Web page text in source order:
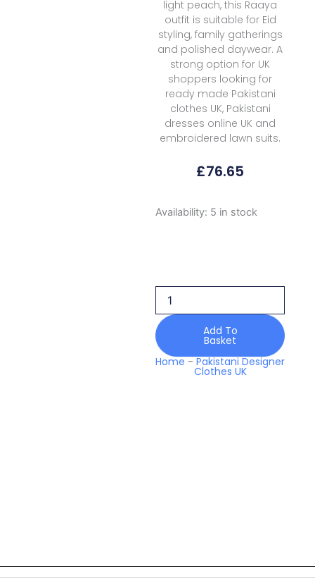
light peach, this Raaya
outfit is suitable for Eid
styling, family gatherings
and polished daywear. A
strong option for UK
shoppers looking for
ready made Pakistani
clothes UK, Pakistani
dresses online UK and
embroidered lawn suits.
£76.65
Availability: 5 in stock
Raaya
quantity
Add To
Basket
Home-Pakistani Designer
Clothes UK